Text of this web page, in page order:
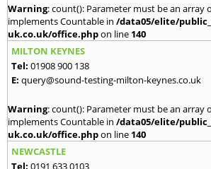
Warning: count(): Parameter must be an array
implements Countable in /data05/elite/
uk.co.uk/office.phpon line 140
MILTON KEYNES
Tel: 01908 900 138
E: query@sound-testing-milton-keynes.co.uk
Warning: count(): Parameter must be an array
implements Countable in /data05/elite/
uk.co.uk/office.phpon line 140
NEWCASTLE
Tel: 0191 633 0103